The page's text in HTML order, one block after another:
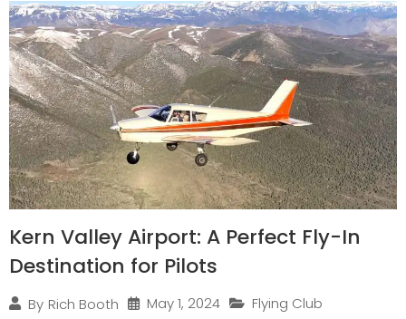
Kern Valley Airport: A Perfect Fly-In
Destination for Pilots
By Rich Booth May 1, 2024 Flying Club